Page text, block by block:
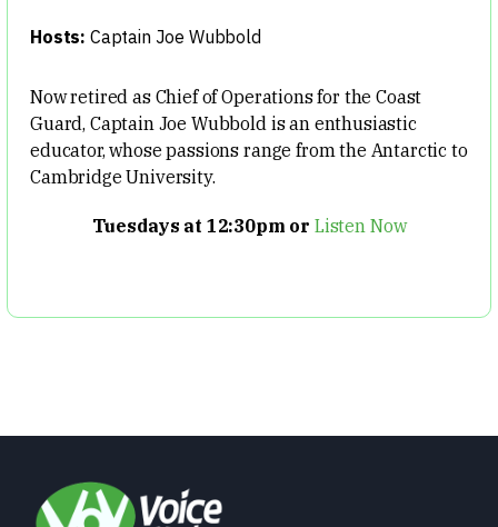
Hosts: Captain Joe Wubbold
Now retired as Chief of Operations for the Coast
Guard, Captain Joe Wubbold is an enthusiastic
educator, whose passions range from the Antarctic to
Cambridge University.
Tuesdays at 12:30pm or Listen Now